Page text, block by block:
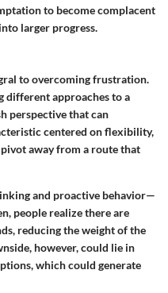
to become complacent
larger progress.
to overcoming frustration.
different approaches to a
perspective that can
centered on flexibility,
away from a route that
and proactive behavior—
people realize there are
reducing the weight of the
however, could lie in
which could generate